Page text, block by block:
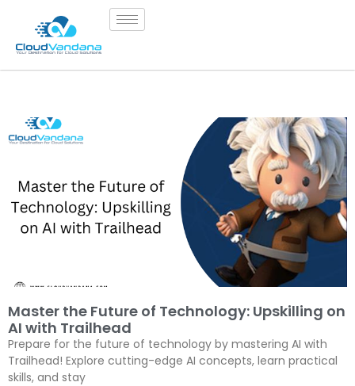
Master the Future of Technology: Upskilling on
AI with Trailhead
Prepare for the future of technology by mastering AI with
Trailhead! Explore cutting-edge AI concepts, learn practical
skills, and stay